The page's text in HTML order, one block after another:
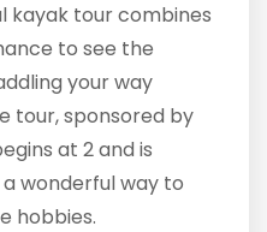
kayak tour combines
to see the
your way
tour, sponsored by
at 2 and is
wonderful way to
hobbies.